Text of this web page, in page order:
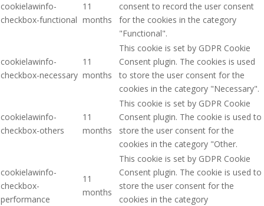
cookielawinfo-
checkbox-functional
11
months
consent to record the user consent
for the cookies in the category
"Functional".
cookielawinfo-
checkbox-necessary
11
months
This cookie is set by GDPR Cookie
Consent plugin. The cookies is used
to store the user consent for the
cookies in the category "Necessary".
cookielawinfo-
checkbox-others
11
months
This cookie is set by GDPR Cookie
Consent plugin. The cookie is used to
store the user consent for the
cookies in the category "Other.
cookielawinfo-
checkbox-
performance
11
months
This cookie is set by GDPR Cookie
Consent plugin. The cookie is used to
store the user consent for the
cookies in the category